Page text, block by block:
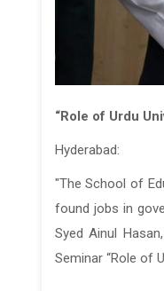
“Role of Urdu
Hyderabad:
"The School of
found jobs in
Syed Ainul
Seminar “Role of